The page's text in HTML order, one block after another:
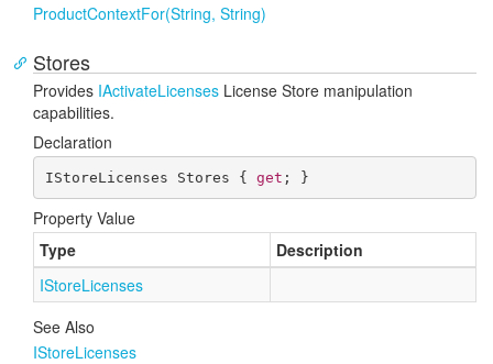
ProductContextFor(String, String)
Stores
Provides IActivateLicenses License Store manipulation
capabilities.
Declaration
IStoreLicenses Stores { get ; }
Property Value
Type
Description
IStoreLicenses
See Also
IStoreLicenses